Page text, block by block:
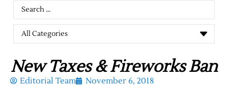
News
New Taxes & Fireworks Ban
Editorial Team
November 6, 2018